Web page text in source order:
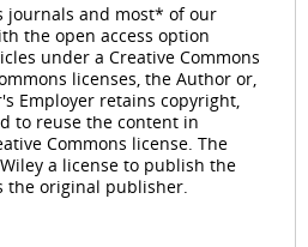
journals and most* of our
the open access option
under a Creative Commons
licenses, the Author or,
Employer retains copyright,
to reuse the content in
Commons license. The
a license to publish the
original publisher.